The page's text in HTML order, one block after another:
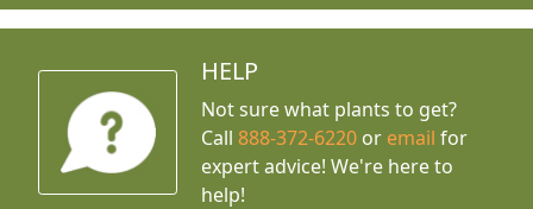
HELP
Not sure what plants to get?
Call888-372-6220 or email for
expert advice! We're here to
help!